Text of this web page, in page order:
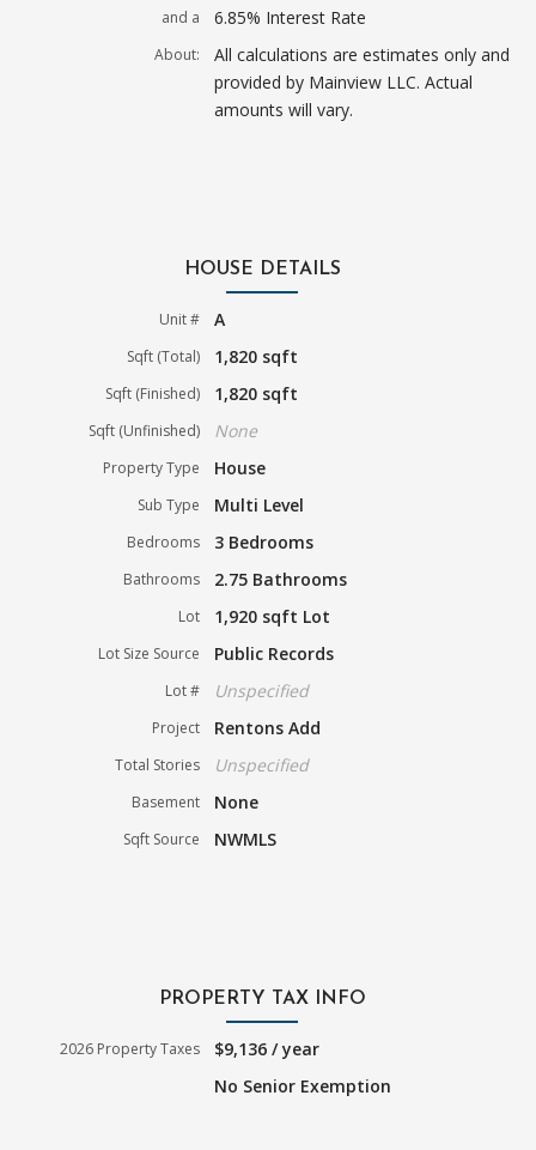
and a 6.85% Interest Rate
About:
All calculations are estimates only and
provided by Mainview LLC. Actual
amounts will vary.
HOUSE DETAILS
Unit # A
Sqft (Total) 1,820 sqft
Sqft (Finished) 1,820 sqft
Sqft (Unfinished) None
Property Type House
Sub Type Multi Level
Bedrooms 3 Bedrooms
Bathrooms 2.75 Bathrooms
Lot 1,920 sqft Lot
Lot Size Source Public Records
Lot # Unspecified
Project Rentons Add
Total Stories Unspecified
Basement None
Sqft Source NWMLS
PROPERTY TAX INFO
2026 Property Taxes
$9,136 / year
No Senior Exemption